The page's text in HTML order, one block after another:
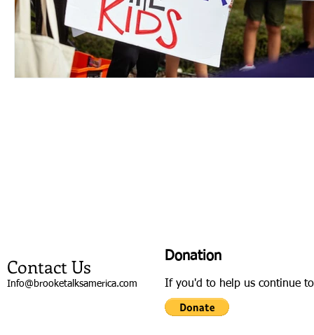
Contact Us
Info@brooketalksamerica.com
Donation
If you'd to help us continue